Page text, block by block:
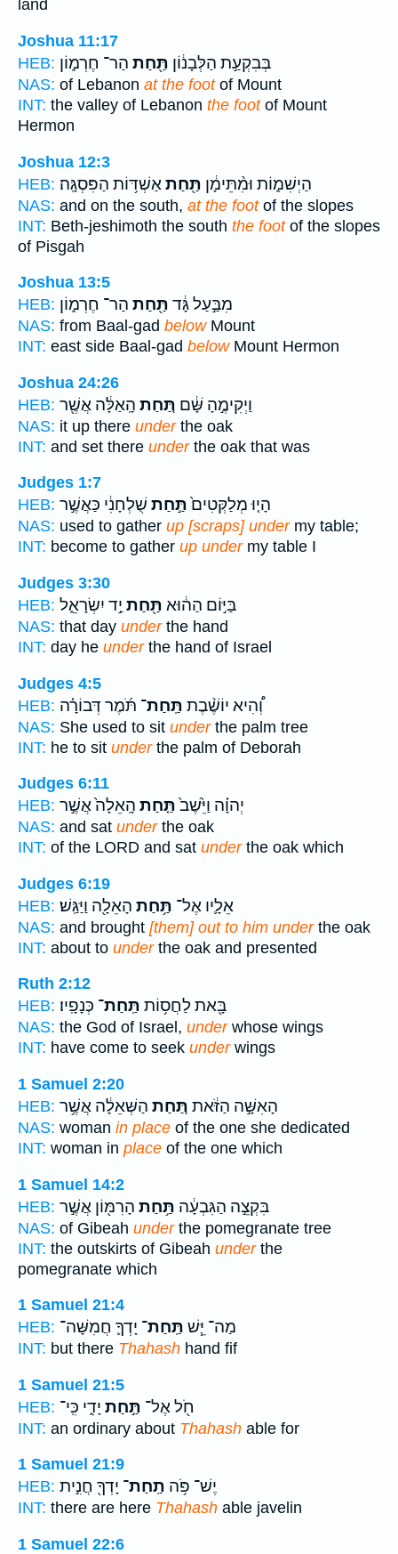
land
Joshua 11:17
HEB:
בְּבִקְעַ֣ת הַלְּבָנ֔וֹן תַּ֖חַת הַר־ חֶרְמ֑וֹן
NAS: of Lebanon at the footof Mount
INT: the valley of Lebanon the footof Mount
Hermon
Joshua 12:3
HEB:
הַיְשִׁמ֑וֹת וּמִ֨תֵּימָ֔ן תַּ֖חַתאַשְׁדּ֥וֹת הַפִּסְגָּֽה׃
NAS: and on the south, at the footof the slopes
INT: Beth-jeshimoth the south the footof the slopes
of Pisgah
Joshua 13:5
HEB:
מִבַּ֣עַל גָּ֔ד תַּ֖חַת הַר־ חֶרְמ֑וֹן
NAS: from Baal-gad belowMount
INT: east side Baal-gad belowMount Hermon
Joshua 24:26
HEB:
וַיְקִימֶ֣הָ שָּׁ֔ם תַּ֚חַת הָֽאַלָּ֔ה אֲשֶׁ֖ר
NAS: it up there underthe oak
INT: and set there underthe oak that was
Judges 1:7
HEB:
הָי֤וּ מְלַקְּטִים֙תַּ֣חַת שֻׁלְחָנִ֔י כַּאֲשֶׁ֣ר
NAS: used to gather up [scraps] undermy table;
INT: become to gather up undermy table I
Judges 3:30
HEB:
בַּיּ֣וֹם הַה֔וּא תַּ֖חַת יַ֣ד יִשְׂרָאֵ֑ל
NAS: that day underthe hand
INT: day he underthe hand of Israel
Judges 4:5
HEB:
וְ֠הִיא יוֹשֶׁ֨בֶת תַּֽחַת־ תֹּ֜מֶר דְּבוֹרָ֗ה
NAS: She used to sit underthe palm tree
INT: he to sit underthe palm of Deborah
Judges 6:11
HEB:
יְהוָ֗ה וַיֵּ֙שֶׁב֙תַּ֤חַת הָֽאֵלָה֙ אֲשֶׁ֣ר
NAS: and sat underthe oak
INT: of the LORD and sat underthe oak which
Judges 6:19
HEB:
אֵלָ֛יו אֶל־ תַּ֥חַת הָאֵלָ֖ה וַיַּגַּֽשׁ׃
NAS: and brought [them] out to him underthe oak
INT: about to underthe oak and presented
Ruth 2:12
HEB:
בָּ֖את לַחֲס֥וֹת תַּֽחַת־ כְּנָפָֽיו׃
NAS: the God of Israel, underwhose wings
INT: have come to seek underwings
1 Samuel 2:20
HEB:
הָאִשָּׁ֣ה הַזֹּ֔את תַּ֚חַת הַשְּׁאֵלָ֔ה אֲשֶׁ֥ר
NAS: woman in place of the one she dedicated
INT: woman in place of the one which
1 Samuel 14:2
HEB:
בִּקְצֵ֣ה הַגִּבְעָ֔ה תַּ֥חַת הָרִמּ֖וֹן אֲשֶׁ֣ר
NAS: of Gibeah underthe pomegranate tree
INT: the outskirts of Gibeah underthe
pomegranate which
1 Samuel 21:4
HEB:
מַה־ יֵּ֧שׁ תַּֽחַת־ יָדְךָ֛ חֲמִשָּׁה־
INT: but there Thahash hand fif
1 Samuel 21:5
HEB:
חֹ֖ל אֶל־ תַּ֣חַת יָדִ֑י כִּֽי־
INT: an ordinary about Thahash able for
1 Samuel 21:9
HEB:
יֶשׁ־ פֹּ֥ה תַֽחַת־ יָדְךָ֖ חֲנִ֣ית
INT: there are here Thahash able javelin
1 Samuel 22:6